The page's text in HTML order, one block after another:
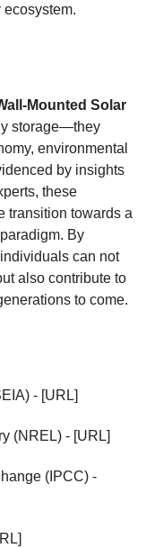
Mounted Solar
storage—they
environmental
by insights
these
transition towards a
By
can not
also contribute to
to come.
- [URL]
(NREL) - [URL]
(IPCC) -